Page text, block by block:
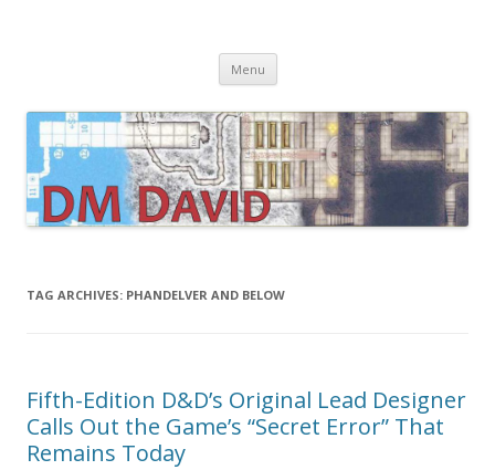
Menu Skip
content
TAG ARCHIVES: PHANDELVER AND BELOW
Fifth-Edition D&D’s Original Lead Designer
Calls Out the Game’s “Secret Error” That
Remains Today